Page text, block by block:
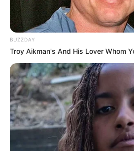
BUZZDAY
Troy Aikman's And His Lover Whom